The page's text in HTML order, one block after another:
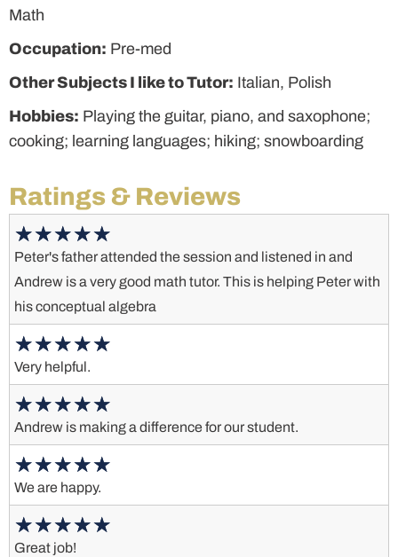
Math
Occupation: Pre-med
Other Subjects I like to Tutor: Italian, Polish
Hobbies: Playing the guitar, piano, and saxophone;
cooking; learning languages; hiking; snowboarding
Ratings & Reviews
Peter's father attended the session and listened in and
Andrew is a very good math tutor. This is helping Peter with
his conceptual algebra
Very helpful.
Andrew is making a difference for our student.
We are happy.
Great job!